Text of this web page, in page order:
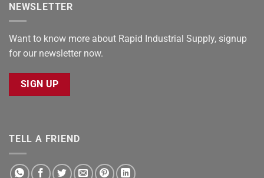
NEWSLETTER
Want to know more about Rapid Industrial Supply, signup
for our newsletter now.
SIGN UP
TELL A FRIEND